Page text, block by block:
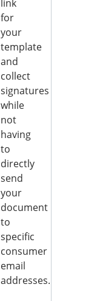
link
for
your
template
and
collect
signatures
while
not
having
to
directly
send
your
document
to
specific
consumer
email
addresses.